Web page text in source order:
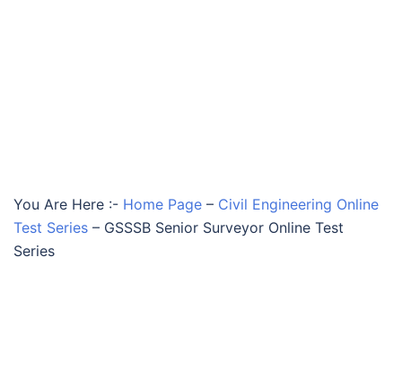
You Are Here :- Home Page – Civil Engineering Online
Test Series – GSSSB Senior Surveyor Online Test
Series